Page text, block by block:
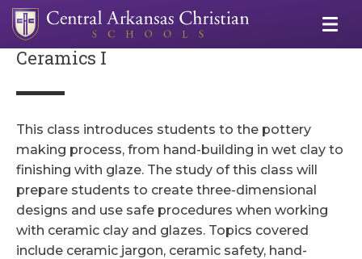
Ceramics I
This class introduces students to the pottery
making process, from hand-building in wet clay to
finishing with glaze. The study of this class will
prepare students to create three-dimensional
designs and use safe procedures when working
with ceramic clay and glazes. Topics covered
include ceramic jargon, ceramic safety, hand-